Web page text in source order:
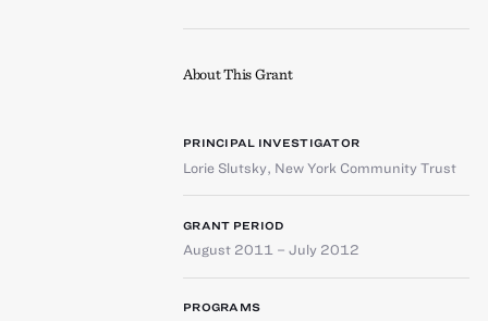
About This Grant
PRINCIPAL INVESTIGATOR
Lorie Slutsky, New York Community Trust
GRANT PERIOD
August 2011 – July 2012
PROGRAMS